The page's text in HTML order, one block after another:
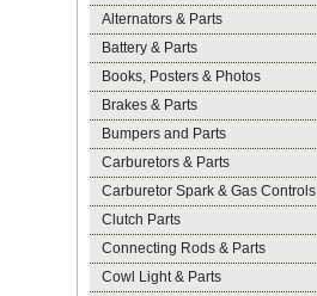
Alternators & Parts
Battery & Parts
Books, Posters & Photos
Brakes & Parts
Bumpers and Parts
Carburetors & Parts
Carburetor Spark & Gas Controls
Clutch Parts
Connecting Rods & Parts
Cowl Light & Parts